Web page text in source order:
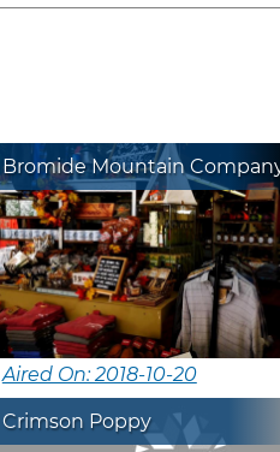
Bromide Mountain
Aired On: 2018-10-20
Crimson Poppy